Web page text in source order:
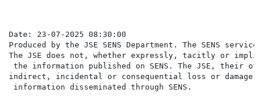
Date: 23-07-2025 08:30:00
Produced by the JSE SENS Department. The SENS
The JSE does not, whether expressly, tacitly or
the information published on SENS. The JSE,
indirect, incidental or consequential loss or damage